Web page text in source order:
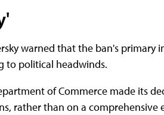
warned that the ban's
to political headwinds.
of Commerce made its
rather than on a comprehensive